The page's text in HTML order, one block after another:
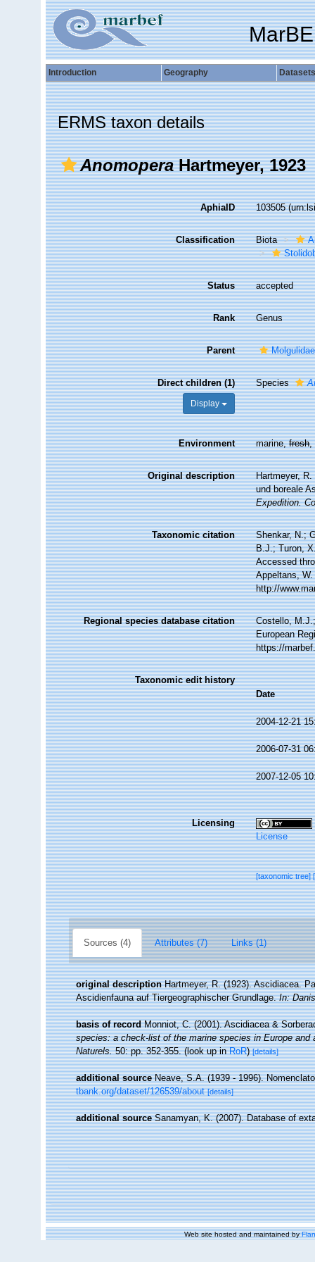
Introduction Geography Datasets
ERMS taxon details
AnomoperaHartmeyer, 1923
AphiaID 103505
Classification Biota
Status accepted
Rank Genus
Parent
Direct children (1)
Display
Species
Environment marine,fresh,
Original description
Hartmeyer,
und boreale
Expedition.
Taxonomic citation
Shenkar, N.;
B.J.; Turon,
Accessed
Appeltans,
http://
Regional species database citation
Costello,
European
https://
Taxonomic edit history
Date
2004-12-21
2006-07-31
2007-12-05
Licensing
License
[taxonomic tree]
Sources (4) Attributes (7) Links (1)
original description Hartmeyer, R. (1923). Ascidiacea.
Ascidienfauna auf Tiergeographischer Grundlage.In:
basis of record Monniot, C. (2001). Ascidiacea &
species: a check-list of the marine species in Europe
Naturels.50: pp. 352-355.(look up inRoR)[details]
additional source Neave, S.A. (1939 - 1996).
tbank.org/dataset/126539/about [details]
additional source Sanamyan, K. (2007). Database of
Web site hosted and maintained by